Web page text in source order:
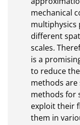
mechanical
multiphysics
different
scales.
is a
to reduce
methods
methods for
exploit their
them in